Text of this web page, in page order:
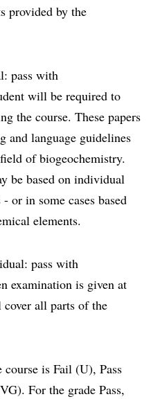
provided by the
pass with
will be required to
the course. These papers
language guidelines
of biogeochemistry.
be based on individual
or in some cases based
elements.
pass with
examination is given at
all parts of the
is Fail (U), Pass
For the grade Pass,